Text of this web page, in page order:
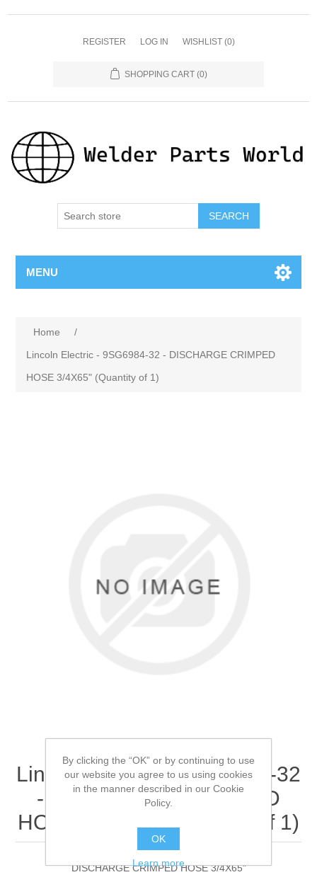
REGISTER LOG IN WISHLIST (0)
SHOPPING CART (0)
SEARCH
MENU
Home
/
Lincoln Electric - 9SG6984-32 - DISCHARGE CRIMPED
HOSE 3/4X65" (Quantity of 1)
Lincoln Electric - 9SG6984-32
- DISCHARGE CRIMPED
HOSE 3/4X65" (Quantity of 1)
DISCHARGE CRIMPED HOSE 3/4X65"
By clicking the “OK” or by continuing to use
our website you agree to us using cookies
in the manner described in our Cookie
Policy.
OK
Learn more